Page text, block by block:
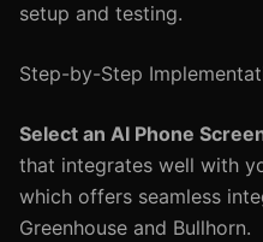
setup and testing.
Step-by-Step
Select an AI Phone
that integrates well with
which offers seamless
Greenhouse and Bullhorn.